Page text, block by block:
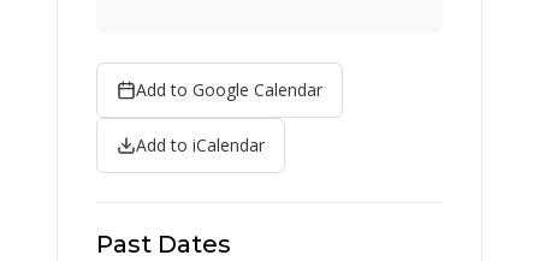
Add to Google Calendar
Add to iCalendar
Past Dates